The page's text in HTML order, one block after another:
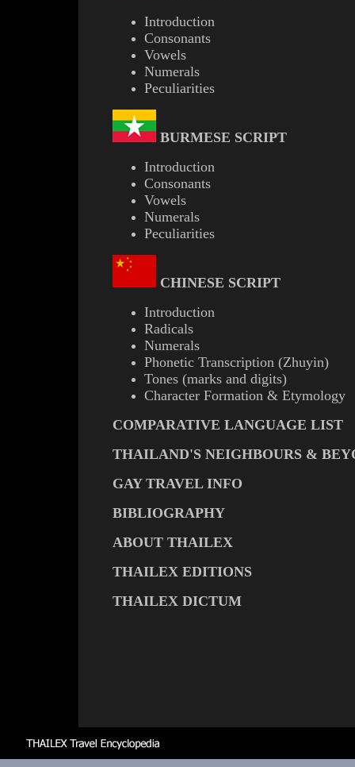
Introduction
Consonants
Vowels
Numerals
Peculiarities
BURMESE SCRIPT
Introduction
Consonants
Vowels
Numerals
Peculiarities
CHINESE SCRIPT
Introduction
Radicals
Numerals
Phonetic Transcription (Zhuyin)
Tones (marks and digits)
Character Formation & Etymology
COMPARATIVE LANGUAGE LIST
THAILAND'S NEIGHBOURS &
GAY TRAVEL INFO
BIBLIOGRAPHY
ABOUT THAILEX
THAILEX EDITIONS
THAILEX DICTUM